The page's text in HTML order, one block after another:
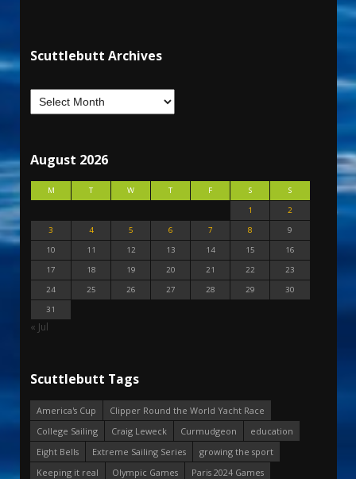
Scuttlebutt Archives
August 2026
M T W T F S
S
1
2
3
4 5 6 7 8
9
10
11 12 13 14 15
16
17
18 19 20 21 22
23
24
25 26 27 28 29
30
31
« Jul
Scuttlebutt Tags
America's Cup
Clipper Round the World Yacht Race
College Sailing
Craig Leweck Curmudgeon
education
Eight Bells
Extreme Sailing Series
growing the sport
Keeping it real
Olympic Games
Paris 2024 Games